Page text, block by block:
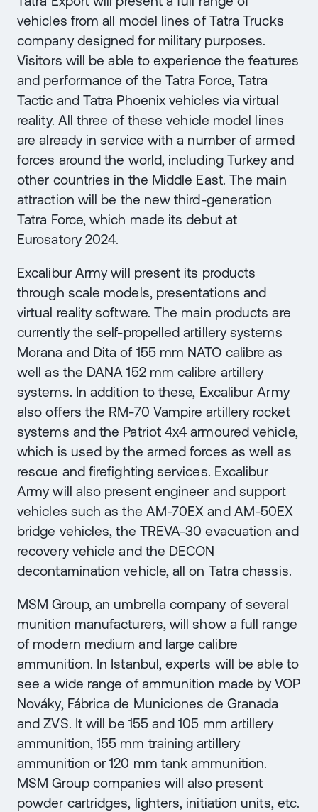
vehicles from all model lines of Tatra Trucks
company designed for military purposes.
Visitors will be able to experience the features
and performance of the Tatra Force, Tatra
Tactic and Tatra Phoenix vehicles via virtual
reality. All three of these vehicle model lines
are already in service with a number of armed
forces around the world, including Turkey and
other countries in the Middle East. The main
attraction will be the new third-generation
Tatra Force, which made its debut at
Eurosatory 2024.
Excalibur Army will present its products
through scale models, presentations and
virtual reality software. The main products are
currently the self-propelled artillery systems
Morana and Dita of 155 mm NATO calibre as
well as the DANA 152 mm calibre artillery
systems. In addition to these, Excalibur Army
also offers the RM-70 Vampire artillery rocket
systems and the Patriot 4x4 armoured vehicle,
which is used by the armed forces as well as
rescue and firefighting services. Excalibur
Army will also present engineer and support
vehicles such as the AM-70EX and AM-50EX
bridge vehicles, the TREVA-30 evacuation and
recovery vehicle and the DECON
decontamination vehicle, all on Tatra chassis.
MSM Group, an umbrella company of several
munition manufacturers, will show a full range
of modern medium and large calibre
ammunition. In Istanbul, experts will be able to
see a wide range of ammunition made by VOP
Nováky, Fábrica de Municiones de Granada
and ZVS. It will be 155 and 105 mm artillery
ammunition, 155 mm training artillery
ammunition or 120 mm tank ammunition.
MSM Group companies will also present
powder cartridges, lighters, initiation units, etc.